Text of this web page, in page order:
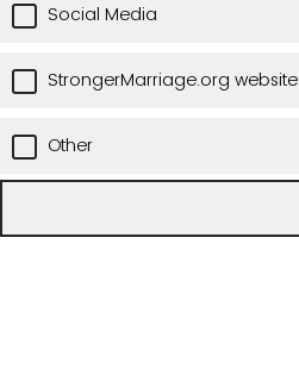
Social Media
StrongerMarriage.org website
Other